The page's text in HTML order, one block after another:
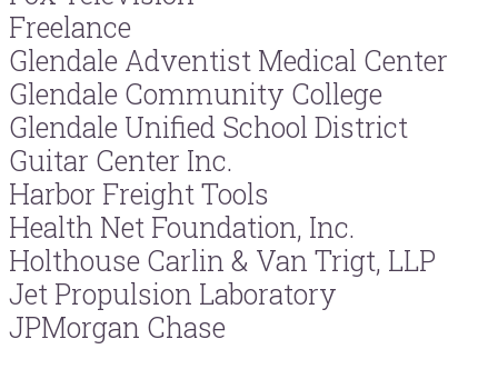
Freelance
Glendale Adventist Medical Center
Glendale Community College
Glendale Unified School District
Guitar Center Inc.
Harbor Freight Tools
Health Net Foundation, Inc.
Holthouse Carlin & Van Trigt, LLP
Jet Propulsion Laboratory
JPMorgan Chase